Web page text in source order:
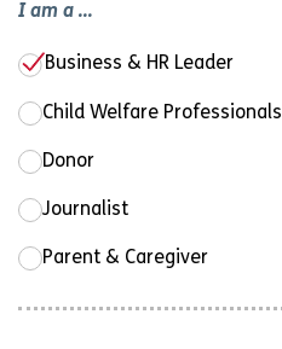
I am a ...
Business & HR Leader
Child Welfare Professionals
Donor
Journalist
Parent & Caregiver